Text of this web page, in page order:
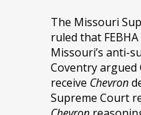
The Missouri
ruled that
Missouri’s anti-
Coventry argued
receive Chevron
Supreme Court